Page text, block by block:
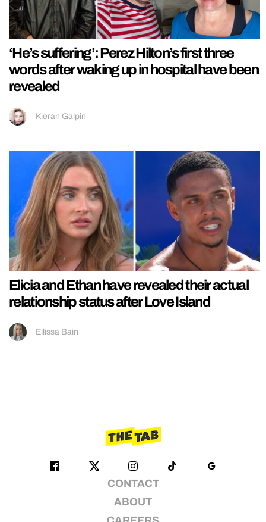
‘He’s suffering’: Perez Hilton’s first three
words after waking up in hospital have been
revealed
Kieran Galpin
Elicia and Ethan have revealed their actual
relationship status after Love Island
Ellissa Bain
CONTACT
ABOUT